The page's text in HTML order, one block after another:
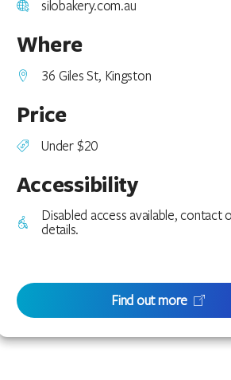
silobakery.com.au
Where
36 Giles St, Kingston
Price
Under $20
Accessibility
Disabled access available,
details.
Find out more